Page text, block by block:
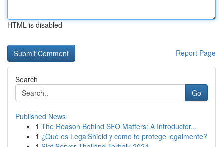
HTML is disabled
Report Page
Search
Go
Published News
1 The Reason Behind SEO Matters: A Introductor...
1 ¿Qué es LegalShield y cómo te protege legalmente?